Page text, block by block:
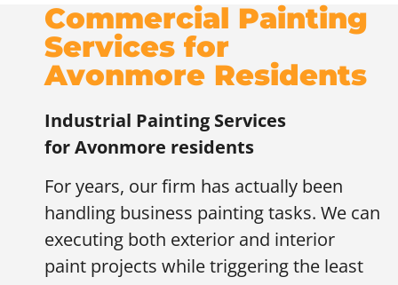
Commercial Painting
Services for
Avonmore Residents
Industrial Painting Services
forAvonmore residents
For years, our firm has actually been
handling business painting tasks. We can
executing both exterior and interior
paint projects while triggering the least